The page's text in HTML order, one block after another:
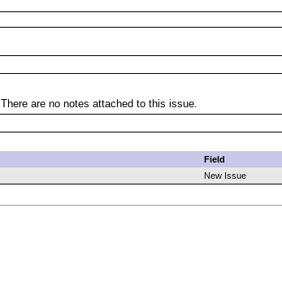
There are no notes attached to this issue.
Field
New Issue